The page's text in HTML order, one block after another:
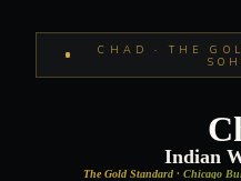
CHAD · THE
Indian
The Gold Standard · Chicago